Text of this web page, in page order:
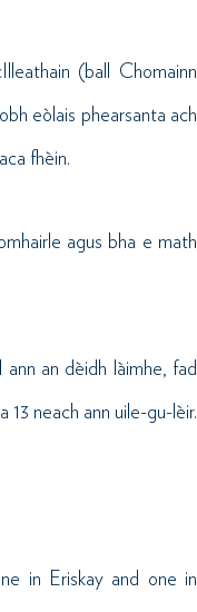
(ball Chomainn
eòlais phearsanta ach
fhèin.
agus bha e math
an dèidh làimhe, fad
13 neach ann uile-gu-lèir.
in Eriskay and one in